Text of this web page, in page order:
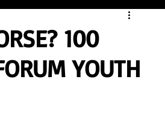
100
YOUTH